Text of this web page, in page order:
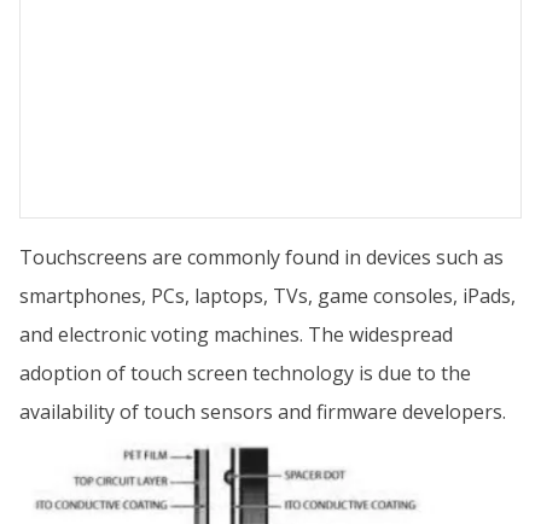
Touchscreens are commonly found in devices such as
smartphones, PCs, laptops, TVs, game consoles, iPads,
and electronic voting machines. The widespread
adoption of touch screen technology is due to the
availability of touch sensors and firmware developers.